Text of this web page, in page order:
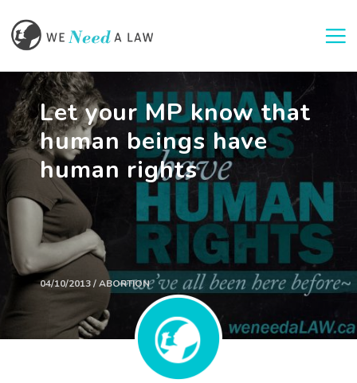
Let your MP know that
human beings have
human rights
04/10/2013 / ABORTION